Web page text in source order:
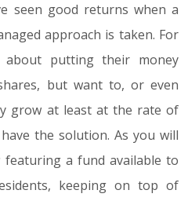
seen good returns when a
approach is taken. For
putting their money
but want to, or even
grow at least at the rate of
the solution. As you will
a fund available to
keeping on top of